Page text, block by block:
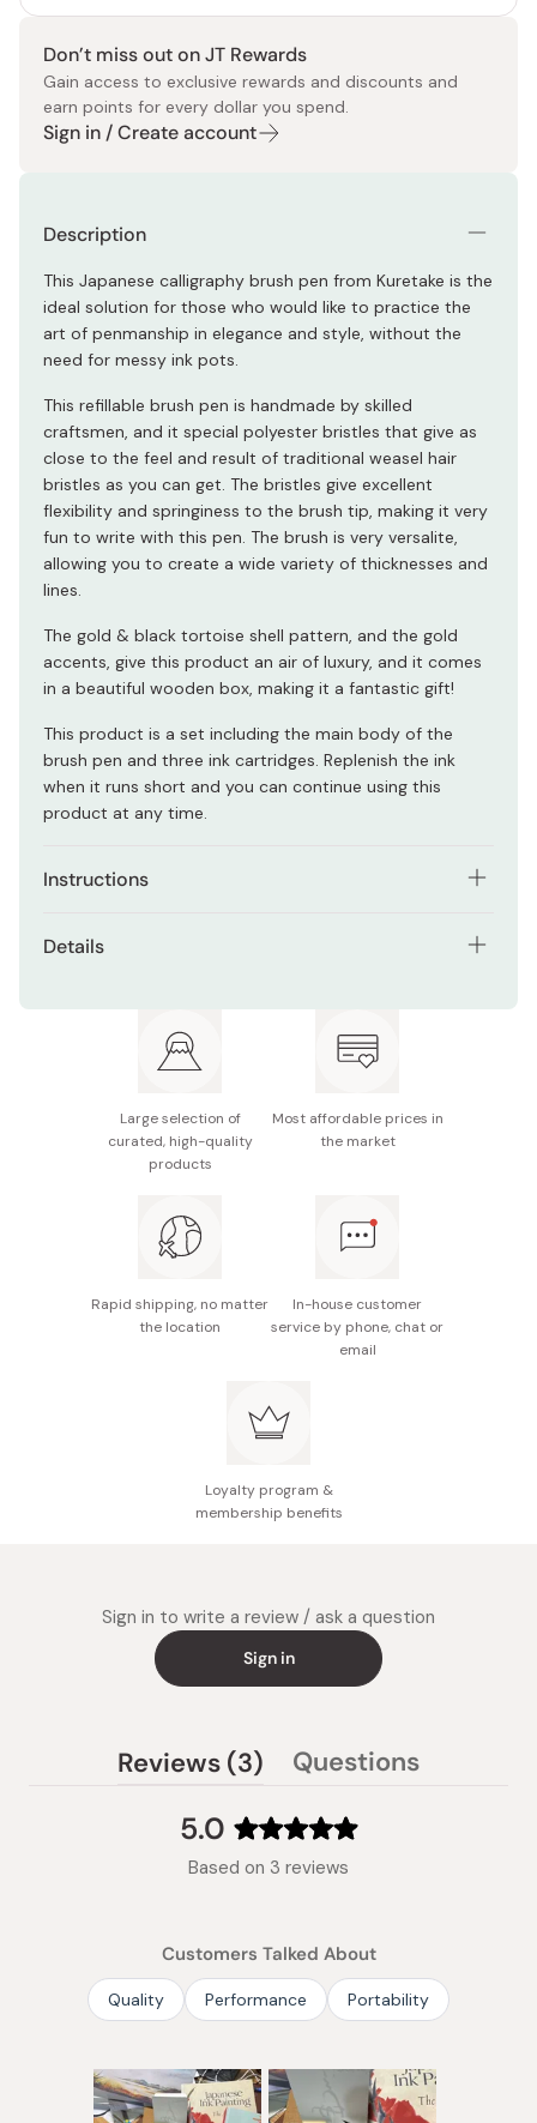
Don’t miss out on JT Rewards
Gain access to exclusive rewards and discounts and
earn points for every dollar you spend.
Sign in / Create account
Description
This Japanese calligraphy brush pen from Kuretake is the
ideal solution for those who would like to practice the
art of penmanship in elegance and style, without the
need for messy ink pots.
This refillable brush pen is handmade by skilled
craftsmen, and it special polyester bristles that give as
close to the feel and result of traditional weasel hair
bristles as you can get. The bristles give excellent
flexibility and springiness to the brush tip, making it very
fun to write with this pen. The brush is very versalite,
allowing you to create a wide variety of thicknesses and
lines.
The gold & black tortoise shell pattern, and the gold
accents, give this product an air of luxury, and it comes
in a beautiful wooden box, making it a fantastic gift!
This product is a set including the main body of the
brush pen and three ink cartridges. Replenish the ink
when it runs short and you can continue using this
product at any time.
Instructions
sketching, outlining, inking illustrations, and ink washing.
Details
Materials: Brass, SK steel, polypropylene, polyester,
water-based pigment (ink)
Made in Japan
Large selection of
curated, high-quality
products
Most affordable prices in
the market
Rapid shipping, no matter
the location
In-house customer
service by phone, chat or
email
Loyalty program &
membership benefits
Sign in to write a review / ask a question
Sign in
5.0
Rated
5.0
5
stars
Based on 3 reviews
Customers Talked About
Quality Performance Portability
Reviews 3
(tab
Questions
collapsed)